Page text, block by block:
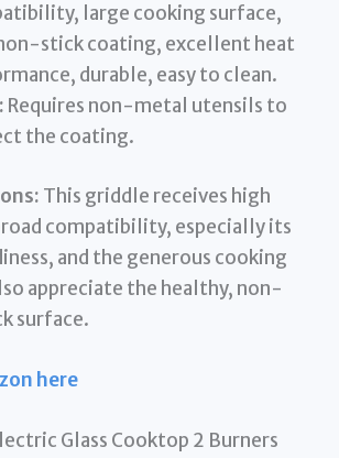
large cooking surface,
stick coating, excellent heat
durable, easy to clean.
Requires non-metal utensils to
the coating.
This griddle receives high
compatibility, especially its
and the generous cooking
appreciate the healthy, non-
surface.
here
Glass Cooktop 2 Burners